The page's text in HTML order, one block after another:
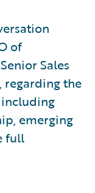
of
Sales
regarding the
emerging
full